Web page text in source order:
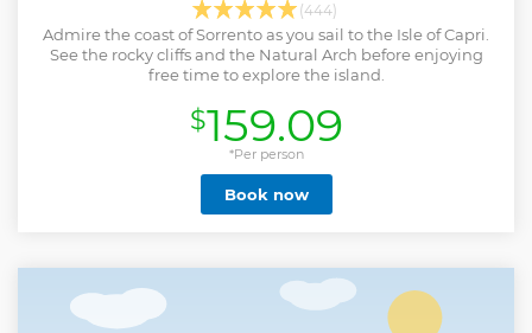
(444)
Admire the coast of Sorrento as you sail to the Isle of Capri.
See the rocky cliffs and the Natural Arch before enjoying
free time to explore the island.
$159.09
*Per person
Book now